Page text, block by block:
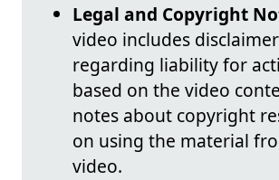
Legal and Copyright
video includes
regarding liability for
based on the video
notes about copyright
on using the material
video.